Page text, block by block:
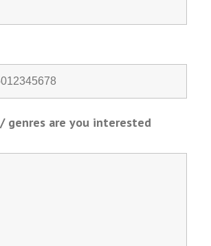
genres are you interested